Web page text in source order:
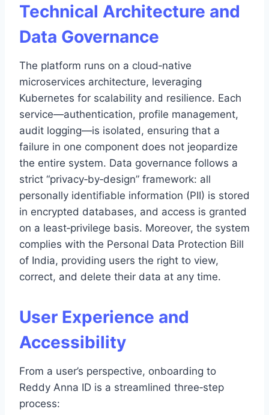
Technical Architecture and
Data Governance
The platform runs on a cloud‑native
microservices architecture, leveraging
Kubernetes for scalability and resilience. Each
service—authentication, profile management,
audit logging—is isolated, ensuring that a
failure in one component does not jeopardize
the entire system. Data governance follows a
strict “privacy‑by‑design” framework: all
personally identifiable information (PII) is stored
in encrypted databases, and access is granted
on a least‑privilege basis. Moreover, the system
complies with the Personal Data Protection Bill
of India, providing users the right to view,
correct, and delete their data at any time.
User Experience and
Accessibility
From a user’s perspective, onboarding to
Reddy Anna ID is a streamlined three‑step
process: